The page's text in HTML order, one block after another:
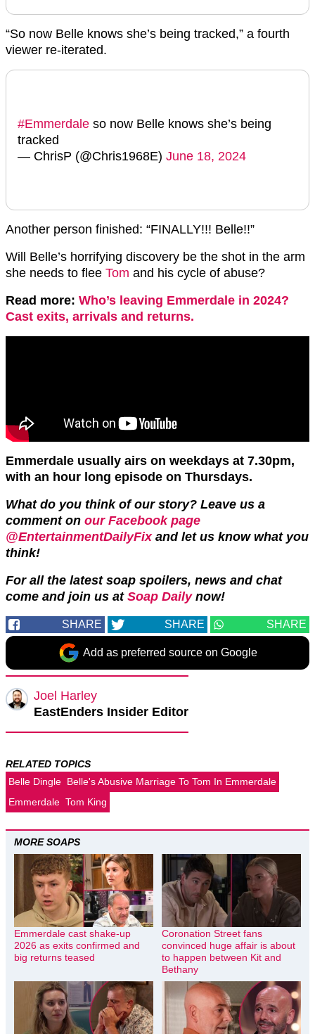
“So now Belle knows she’s being tracked,” a fourth
viewer re-iterated.
#Emmerdale so now Belle knows she’s being
tracked
— ChrisP (@Chris1968E) June 18, 2024
Another person finished: “FINALLY!!! Belle!!”
Will Belle’s horrifying discovery be the shot in the arm
she needs to flee Tom and his cycle of abuse?
Read more: Who’s leaving Emmerdale in 2024?
Cast exits, arrivals and returns.
Emmerdale usually airs on weekdays at 7.30pm,
with an hour long episode on Thursdays.
What do you think of our story? Leave us a
comment on our Facebook page
@EntertainmentDailyFixand let us know what you
think!
For all the latest soap spoilers, news and chat
come and join us at Soap Dailynow!
SHARE SHARE SHARE
Add as preferred source on Google
Joel Harley
EastEnders Insider Editor
RELATED TOPICS
Belle Dingle Belle's Abusive Marriage To Tom In Emmerdale
Emmerdale Tom King
MORE SOAPS
Emmerdale cast shake-up
2026 as exits confirmed and
big returns teased
Coronation Street fans
convinced huge affair is about
to happen between Kit and
Bethany